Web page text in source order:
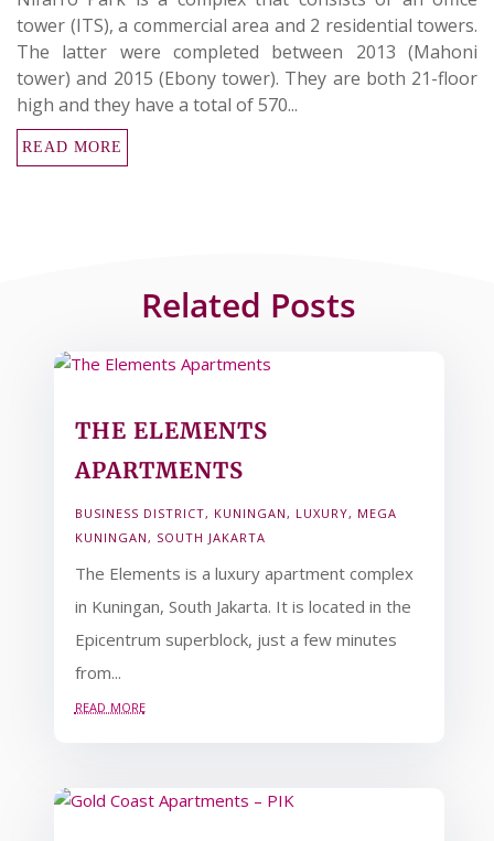
tower (ITS), a commercial area and 2 residential towers.
The latter were completed between 2013 (Mahoni
tower) and 2015 (Ebony tower). They are both 21-floor
high and they have a total of 570...
READ MORE
Related Posts
THE ELEMENTS
APARTMENTS
BUSINESS DISTRICT, KUNINGAN, LUXURY, MEGA
KUNINGAN, SOUTH JAKARTA
The Elements is a luxury apartment complex
in Kuningan, South Jakarta. It is located in the
Epicentrum superblock, just a few minutes
from...
read more